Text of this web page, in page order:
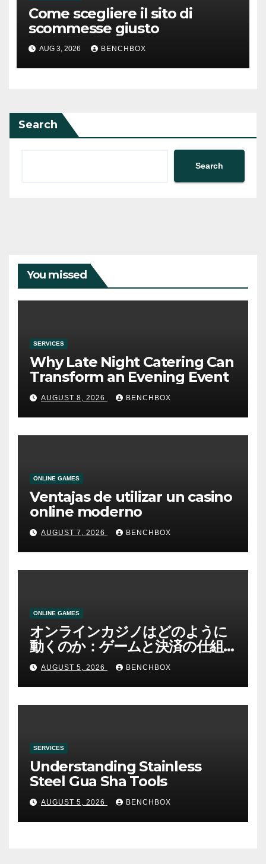
Come scegliere il sito di
scommesse giusto
AUG 3, 2026 BENCHBOX
Search
Search
You missed
SERVICES
Why Late Night Catering Can
Transform an Evening Event
AUGUST 8, 2026 BENCHBOX
ONLINE GAMES
Ventajas de utilizar un casino
online moderno
AUGUST 7, 2026 BENCHBOX
ONLINE GAMES
オンラインカジノはどのように
動くのか：ゲームと決済の仕組
みAUGUST 5, 2026 BENCHBOX
SERVICES
Understanding Stainless
Steel Gua Sha Tools
AUGUST 5, 2026 BENCHBOX